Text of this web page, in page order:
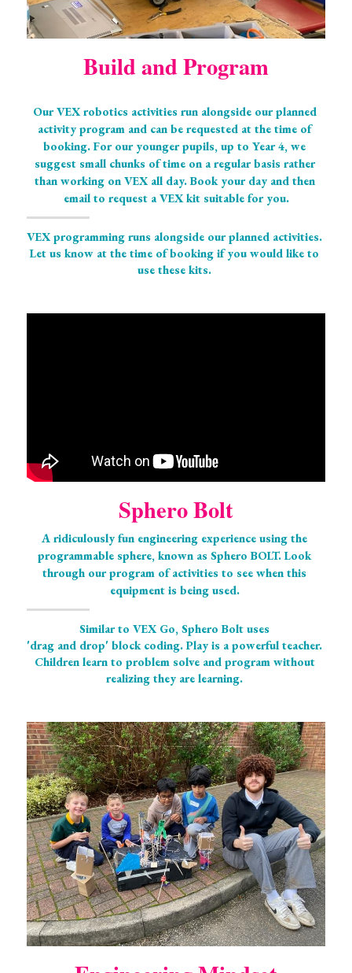
Build and Program
Our VEX robotics activities run alongside our planned
activity program and can be requested at the time of
booking. For our younger pupils, up to Year 4, we
suggest small chunks of time on a regular basis rather
than working on VEX all day. Book your day and then
email to request a VEX kit suitable for you.
VEX programming runs alongside our planned activities.
Let us know at the time of booking if you would like to
use these kits.
Sphero Bolt
A ridiculously fun engineering experience using the
programmable sphere, known as Sphero BOLT. Look
through our program of activities to see when this
equipment is being used.
Similar to VEX Go, Sphero Bolt uses
'drag and drop' block coding. Play is a powerful teacher.
Children learn to problem solve and program without
realizing they are learning.